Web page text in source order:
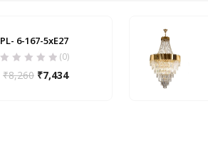
PL- 6-167-5xE27
(0)
₹8,260 ₹7,434